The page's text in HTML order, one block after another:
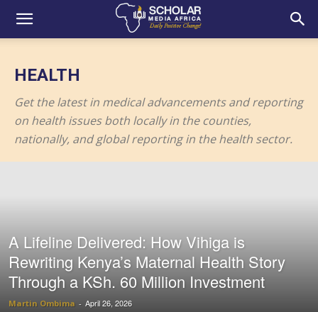
HEALTH
Get the latest in medical advancements and reporting
on health issues both locally in the counties,
nationally, and global reporting in the health sector.
A Lifeline Delivered: How Vihiga is
Rewriting Kenya’s Maternal Health Story
Through a KSh. 60 Million Investment
Martin Ombima - April 26, 2026